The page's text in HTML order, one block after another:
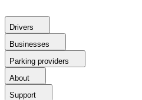
Drivers
Businesses
Parking providers
About
Support